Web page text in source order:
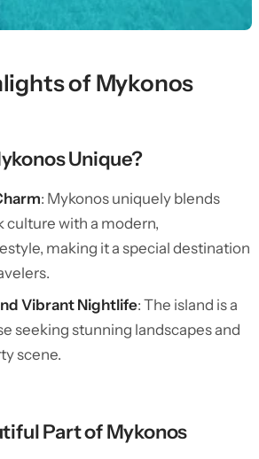
of Mykonos
Unique?
: Mykonos uniquely blends
culture with a modern,
making it a special destination
Vibrant Nightlife: The island is a
seeking stunning landscapes and
scene.
Part of Mykonos